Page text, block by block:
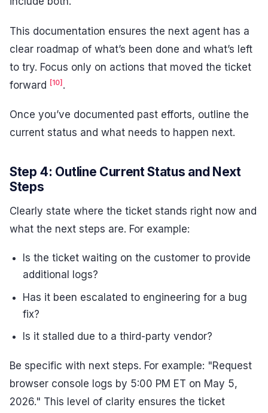
This documentation ensures the next agent has a
clear roadmap of what’s been done and what’s left
to try. Focus only on actions that moved the ticket
forward [10] .
Once you’ve documented past efforts, outline the
current status and what needs to happen next.
Step 4: Outline Current Status and Next
Steps
Clearly state where the ticket stands right now and
what the next steps are. For example:
Is the ticket waiting on the customer to provide
additional logs?
Has it been escalated to engineering for a bug
fix?
Is it stalled due to a third-party vendor?
Be specific with next steps. For example: "Request
browser console logs by 5:00 PM ET on May 5,
2026." This level of clarity ensures the ticket